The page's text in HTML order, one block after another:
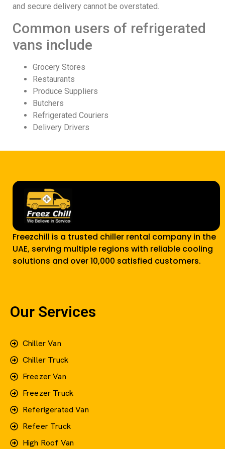
and secure delivery cannot be overstated.
Common users of refrigerated
vans include
Grocery Stores
Restaurants
Produce Suppliers
Butchers
Refrigerated Couriers
Delivery Drivers
Freezchill is a trusted chiller rental company in the
UAE, serving multiple regions with reliable cooling
solutions and over 10,000 satisfied customers.
Our Services
Chiller Van
Chiller Truck
Freezer Van
Freezer Truck
Referigerated Van
Refeer Truck
High Roof Van